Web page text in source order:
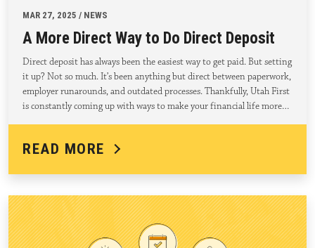
MAR 27, 2025 / NEWS
A More Direct Way to Do Direct Deposit
Direct deposit has always been the easiest way to get paid. But setting
it up? Not so much. It’s been anything but direct between paperwork,
employer runarounds, and outdated processes. Thankfully, Utah First
is constantly coming up with ways to make your financial life more…
READ MORE